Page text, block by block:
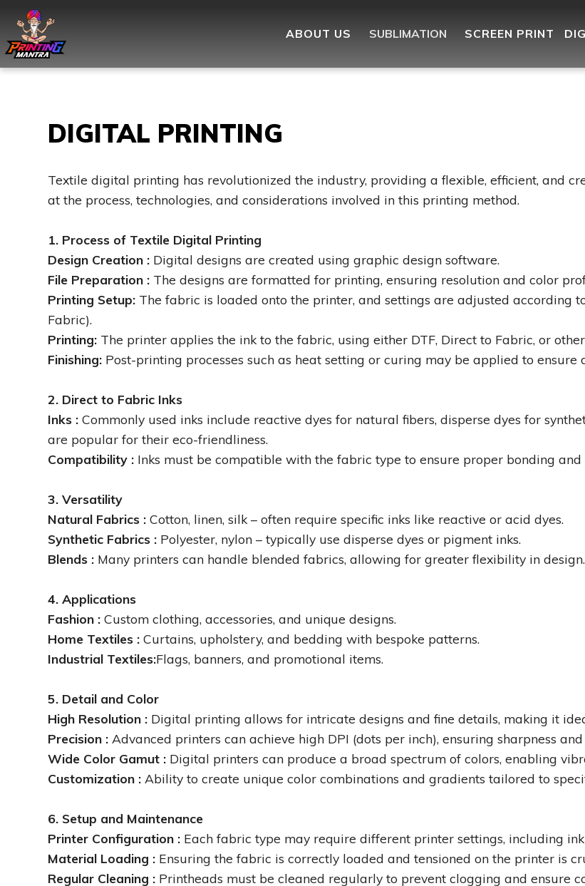
ABOUT US SUBLIMATION SCREEN PRINT
DIGITAL PRINTING
Textile digital printing has revolutionized the industry, providing a flexible, efficient, and
at the process, technologies, and considerations involved in this printing method.
1. Process of Textile Digital Printing
Design Creation : Digital designs are created using graphic design software.
File Preparation : The designs are formatted for printing, ensuring resolution and color
Printing Setup: The fabric is loaded onto the printer, and settings are adjusted according
Fabric).
Printing: The printer applies the ink to the fabric, using either DTF, Direct to Fabric, or
Finishing: Post-printing processes such as heat setting or curing may be applied to ensure
2. Direct to Fabric Inks
Inks : Commonly used inks include reactive dyes for natural fibers, disperse dyes for
are popular for their eco-friendliness.
Compatibility : Inks must be compatible with the fabric type to ensure proper bonding and
3. Versatility
Natural Fabrics : Cotton, linen, silk – often require specific inks like reactive or acid dyes.
Synthetic Fabrics : Polyester, nylon – typically use disperse dyes or pigment inks.
Blends : Many printers can handle blended fabrics, allowing for greater flexibility in design.
4. Applications
Fashion : Custom clothing, accessories, and unique designs.
Home Textiles :Curtains, upholstery, and bedding with bespoke patterns.
Industrial Textiles:Flags, banners, and promotional items.
5. Detail and Color
High Resolution : Digital printing allows for intricate designs and fine details, making it
Precision : Advanced printers can achieve high DPI (dots per inch), ensuring sharpness
Wide Color Gamut : Digital printers can produce a broad spectrum of colors, enabling
Customization : Ability to create unique color combinations and gradients tailored to
6. Setup and Maintenance
Printer Configuration : Each fabric type may require different printer settings, including
Material Loading : Ensuring the fabric is correctly loaded and tensioned on the printer is
Regular Cleaning : Printheads must be cleaned regularly to prevent clogging and ensure